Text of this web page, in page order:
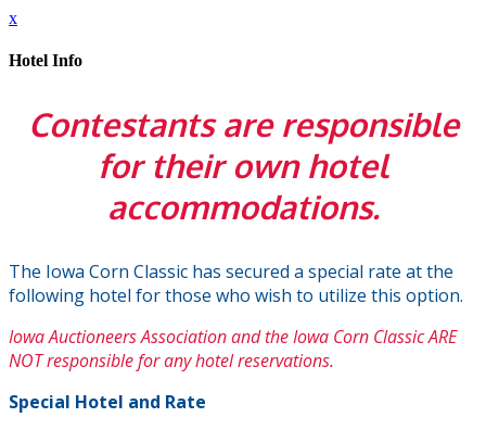
x
Hotel Info
Contestants are responsible
for their own hotel
accommodations.
The Iowa Corn Classic has secured a special rate at the
following hotel for those who wish to utilize this option.
Iowa Auctioneers Association and the Iowa Corn Classic ARE
NOT responsible for any hotel reservations.
Special Hotel and Rate